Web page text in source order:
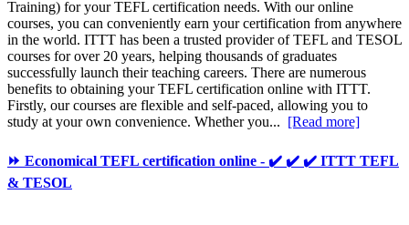
Training) for your TEFL certification needs. With our online
courses, you can conveniently earn your certification from anywhere
in the world. ITTT has been a trusted provider of TEFL and TESOL
courses for over 20 years, helping thousands of graduates
successfully launch their teaching careers. There are numerous
benefits to obtaining your TEFL certification online with ITTT.
Firstly, our courses are flexible and self-paced, allowing you to
study at your own convenience. Whether you... [Read more]
⏩ Economical TEFL certification online - ✔️ ✔️ ✔️ ITTT TEFL
& TESOL